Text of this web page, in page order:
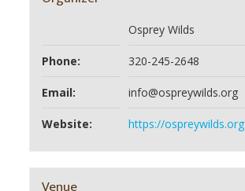
Osprey Wilds
Phone: 320-245-2648
Email: info@ospreywilds.org
Website: https://ospreywilds.org